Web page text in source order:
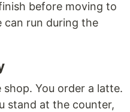
before moving to
can run during the
You order a latte.
stand at the counter,